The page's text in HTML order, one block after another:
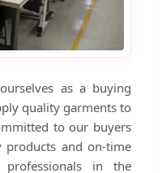
as a buying
quality garments to
to our buyers
and on-time
professionals in the